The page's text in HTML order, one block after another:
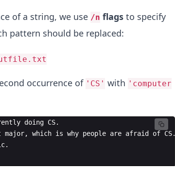
of a string, we use /n flagsto specify
pattern should be replaced:
occurrence of 'CS' with 'computer
doing CS.
major, which is why people are afraid of CS.
.